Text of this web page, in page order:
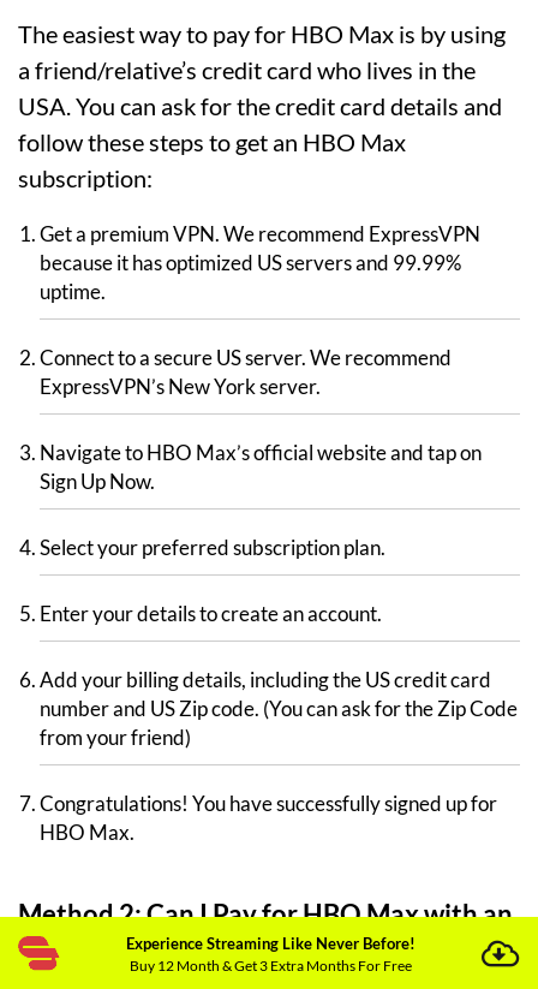
The easiest way to pay for HBO Max is by using
a friend/relative’s credit card who lives in the
USA. You can ask for the credit card details and
follow these steps to get an HBO Max
subscription:
Get a premium VPN. We recommend ExpressVPN
because it has optimized US servers and 99.99%
uptime.
Connect to a secure US server. We recommend
ExpressVPN’s New York server.
Navigate to HBO Max’s official website and tap on
Sign Up Now.
Select your preferred subscription plan.
Enter your details to create an account.
Add your billing details, including the US credit card
number and US Zip code. (You can ask for the Zip Code
from your friend)
Congratulations! You have successfully signed up for
HBO Max.
Method 2: Can I Pay for HBO Max with an
Apple ID?Experience Streaming Like Never Before!
Buy 12 Month & Get 3 Extra Months For Free